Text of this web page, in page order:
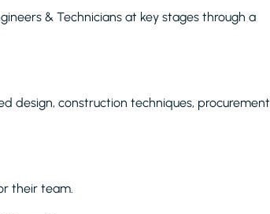
& Technicians at key stages through a
design, construction techniques, procurement
their team.